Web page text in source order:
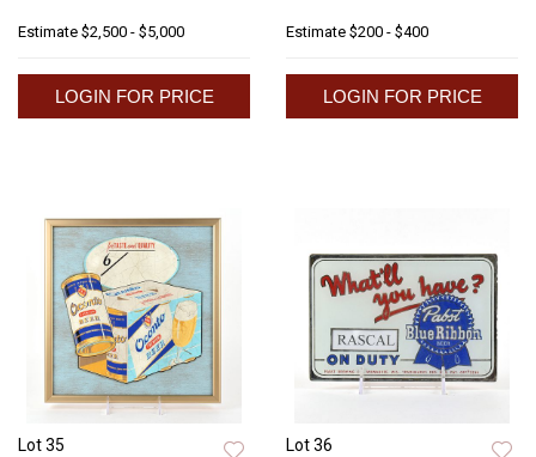
Estimate $2,500 - $5,000
LOGIN FOR PRICE
Estimate $200 - $400
LOGIN FOR PRICE
Lot 35 Lot 36